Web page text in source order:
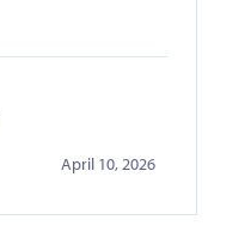
April 10, 2026